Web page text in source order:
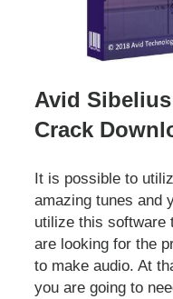
Avid
Crack
It is possible to
amazing tunes and
utilize this software
are looking for the
to make audio. At
you are going to